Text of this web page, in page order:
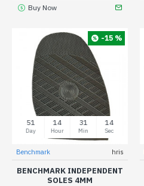
Buy Now
-15 %
51
Day
14
Hour
31
Min
13
Sec
Benchmark hris
BENCHMARK INDEPENDENT
SOLES 4MM